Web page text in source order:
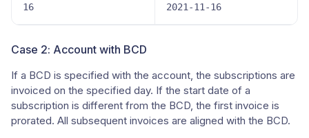
16
2021-11-16
Case 2: Account with BCD
If a BCD is specified with the account, the subscriptions are
invoiced on the specified day. If the start date of a
subscription is different from the BCD, the first invoice is
prorated. All subsequent invoices are aligned with the BCD.